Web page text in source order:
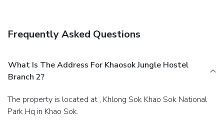
Frequently Asked Questions
What Is The Address For Khaosok Jungle Hostel
Branch 2?
The property is located at , Khlong Sok Khao Sok National
Park Hq in Khao Sok.